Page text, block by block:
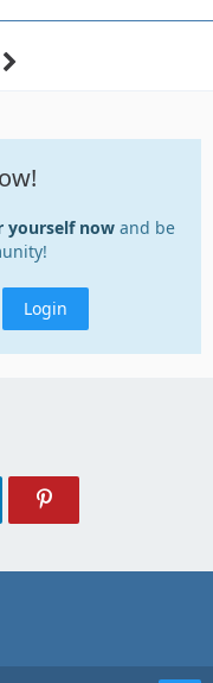
yourself now and be
Login